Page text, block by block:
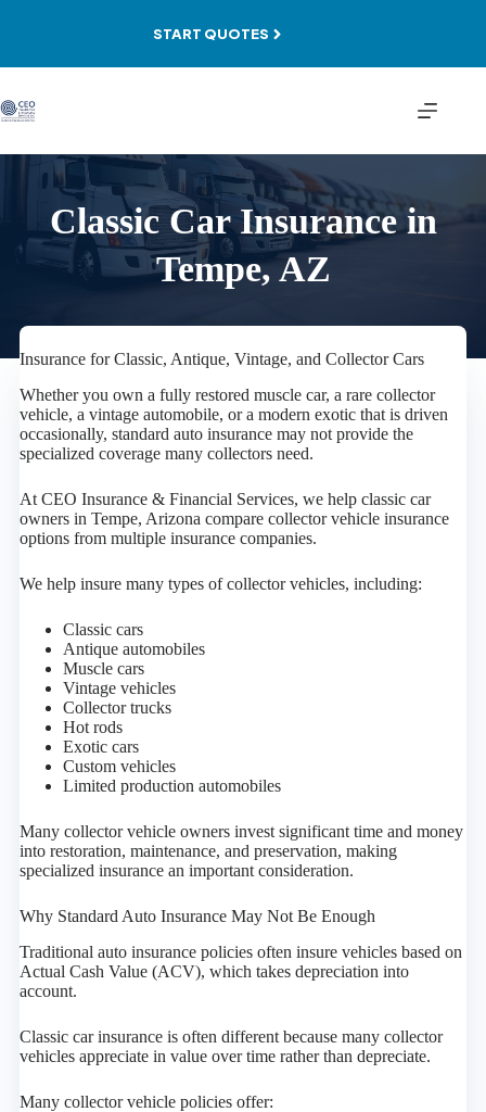
START QUOTES
Classic Car Insurance in
Tempe, AZ
Insurance for Classic, Antique, Vintage, and Collector Cars
Whether you own a fully restored muscle car, a rare collector
vehicle, a vintage automobile, or a modern exotic that is driven
occasionally, standard auto insurance may not provide the
specialized coverage many collectors need.
At CEO Insurance & Financial Services, we help classic car
owners in Tempe, Arizona compare collector vehicle insurance
options from multiple insurance companies.
We help insure many types of collector vehicles, including:
Classic cars
Antique automobiles
Muscle cars
Vintage vehicles
Collector trucks
Hot rods
Exotic cars
Custom vehicles
Limited production automobiles
Many collector vehicle owners invest significant time and money
into restoration, maintenance, and preservation, making
specialized insurance an important consideration.
Why Standard Auto Insurance May Not Be Enough
Traditional auto insurance policies often insure vehicles based on
Actual Cash Value (ACV), which takes depreciation into
account.
Classic car insurance is often different because many collector
vehicles appreciate in value over time rather than depreciate.
Many collector vehicle policies offer: